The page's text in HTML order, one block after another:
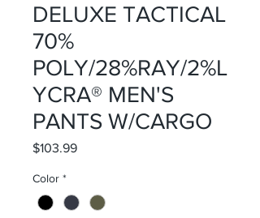
DELUXE TACTICAL
70%
POLY/28%RAY/2%L
YCRA® MEN'S
PANTS W/CARGO
$103.99Price
Color *